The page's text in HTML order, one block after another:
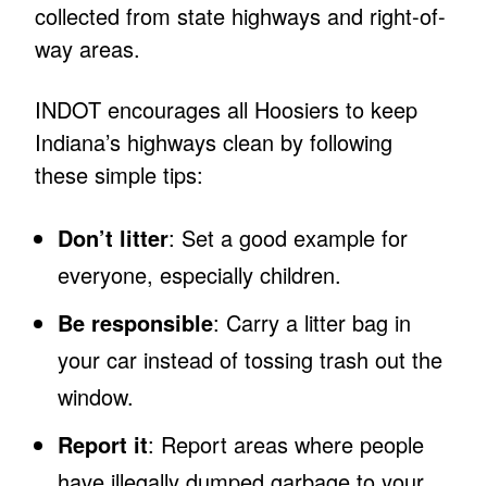
collected from state highways and right-of-
way areas.
INDOT encourages all Hoosiers to keep
Indiana’s highways clean by following
these simple tips:
Don’t litter: Set a good example for
everyone, especially children.
Be responsible: Carry a litter bag in
your car instead of tossing trash out the
window.
Report it: Report areas where people